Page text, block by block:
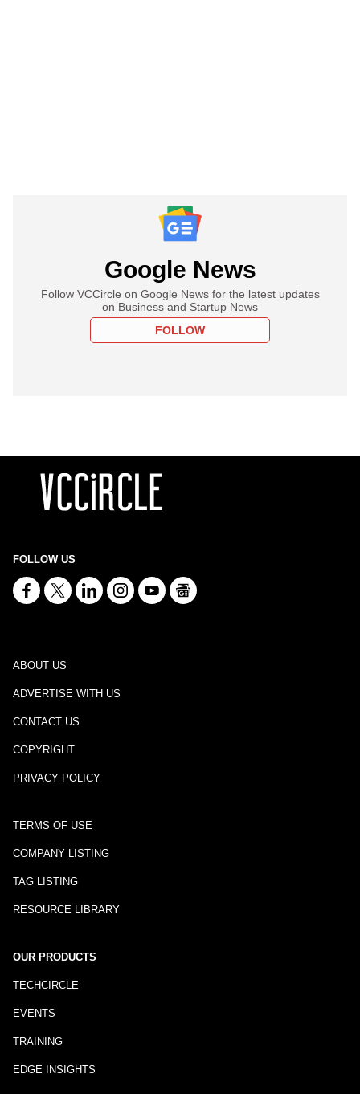
Google News
Follow VCCircle on Google News for the latest updates
on Business and Startup News
FOLLOW
FOLLOW US
ABOUT US
ADVERTISE WITH US
CONTACT US
COPYRIGHT
PRIVACY POLICY
TERMS OF USE
COMPANY LISTING
TAG LISTING
RESOURCE LIBRARY
OUR PRODUCTS
TECHCIRCLE
EVENTS
TRAINING
EDGE INSIGHTS